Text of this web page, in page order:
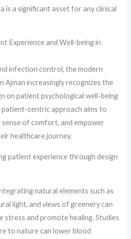
is a significant asset for any clinical
Experience and Well-being in
infection control, the modern
Ajman increasingly recognizes the
on patient psychological well-being
patient-centric approach aims to
of comfort, and empower
healthcare journey.
patient experience through design
natural elements such as
light, and views of greenery can
stress and promote healing. Studies
to nature can lower blood